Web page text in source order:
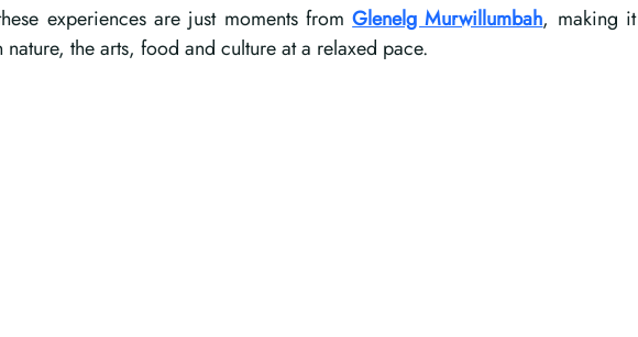
experiences are just moments from Glenelg Murwillumbah, making it
nature, the arts, food and culture at a relaxed pace.